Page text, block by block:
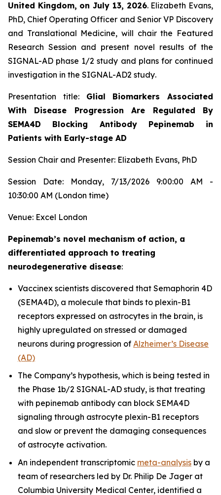
United Kingdom, on July 13, 2026. Elizabeth Evans,
PhD, Chief Operating Officer and Senior VP Discovery
and Translational Medicine, will chair the Featured
Research Session and present novel results of the
SIGNAL-AD phase 1/2 study and plans for continued
investigation in the SIGNAL-AD2 study.
Presentation title: Glial Biomarkers Associated
With Disease Progression Are Regulated By
SEMA4D Blocking Antibody Pepinemab in
Patients with Early-stage AD
Session Chair and Presenter: Elizabeth Evans, PhD
Session Date: Monday, 7/13/2026 9:00:00 AM -
10:30:00 AM (London time)
Venue: Excel London
Pepinemab’s novel mechanism of action, a
differentiated approach to treating
neurodegenerative disease:
Vaccinex scientists discovered that Semaphorin 4D
(SEMA4D), a molecule that binds to plexin-B1
receptors expressed on astrocytes in the brain, is
highly upregulated on stressed or damaged
neurons during progression of Alzheimer’s Disease
(AD)
The Company’s hypothesis, which is being tested in
the Phase 1b/2 SIGNAL-AD study, is that treating
with pepinemab antibody can block SEMA4D
signaling through astrocyte plexin-B1 receptors
and slow or prevent the damaging consequences
of astrocyte activation.
An independent transcriptomic meta-analysis by a
team of researchers led by Dr. Philip De Jager at
Columbia University Medical Center, identified a